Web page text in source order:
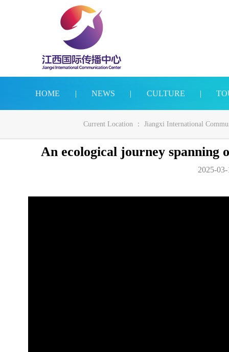
HOME | NEWS | CULTURE |
Current Location ： Jiangxi International
An ecological journey
2025-